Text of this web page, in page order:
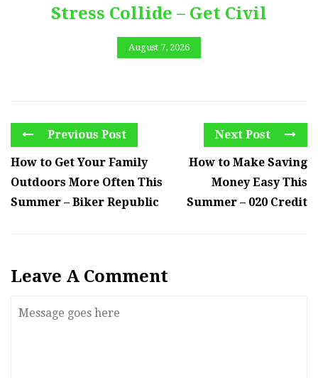
Stress Collide – Get Civil
August 7, 2026
Previous Post
How to Get Your Family
Outdoors More Often This
Summer – Biker Republic
Next Post
How to Make Saving
Money Easy This
Summer – 020 Credit
Leave A Comment